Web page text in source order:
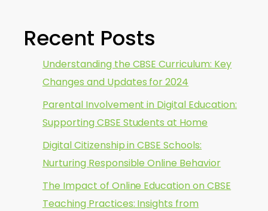
Recent Posts
Understanding the CBSE Curriculum: Key
Changes and Updates for 2024
Parental Involvement in Digital Education:
Supporting CBSE Students at Home
Digital Citizenship in CBSE Schools:
Nurturing Responsible Online Behavior
The Impact of Online Education on CBSE
Teaching Practices: Insights from